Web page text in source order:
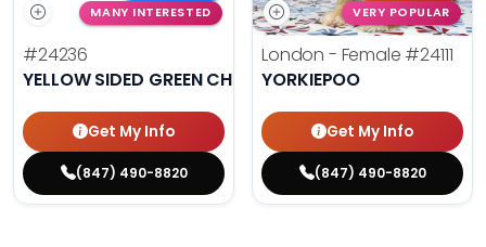
MANY INTERESTED
#24236
YELLOW SIDED GREEN CHEEK CONURE
Get My Info
(847) 490-8820
VERY POPULAR
London - Female #24111
YORKIEPOO
Get My Info
(847) 490-8820